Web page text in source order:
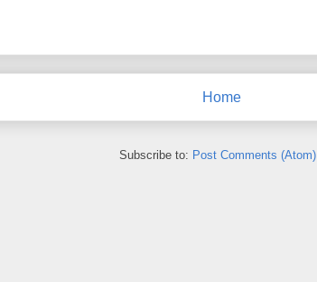
Home
Subscribe to: Post Comments (Atom)